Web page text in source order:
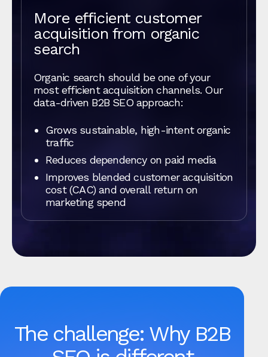
More efficient customer
acquisition from organic
search
Organic search should be one of your
most efficient acquisition channels. Our
data-driven B2B SEO approach:
Grows sustainable, high-intent organic
traffic
Reduces dependency on paid media
Improves blended customer acquisition
cost (CAC) and overall return on
marketing spend
The challenge: Why B2B